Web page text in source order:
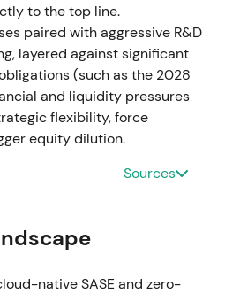
reached ~$815.8M
revenue and EPS, but
[20]. Investors
a leading signal for future
raised doubts about
despite current
on the billings miss,
drawdown and
operational beat
to the top line.
paired with aggressive R&D
layered against significant
(such as the 2028
and liquidity pressures
flexibility, force
equity dilution.
Sources
native SASE and zero-